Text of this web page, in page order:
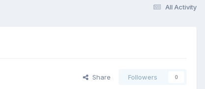
All Activity
Share Followers 0